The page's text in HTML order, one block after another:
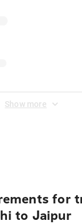
Show more
for
to Jaipur